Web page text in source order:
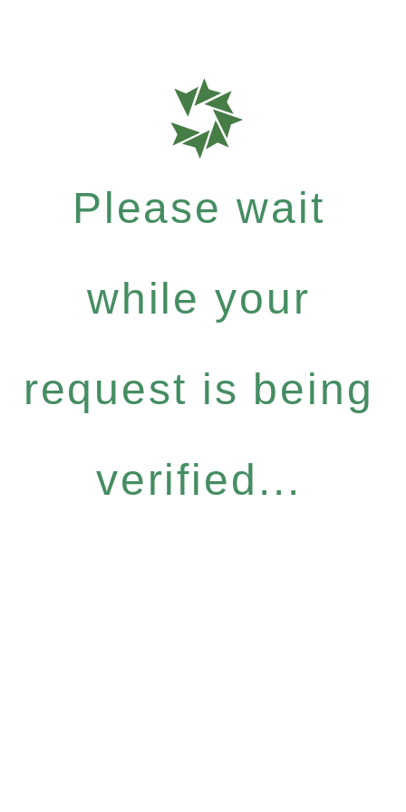
Please wait
while your
request is being
verified...